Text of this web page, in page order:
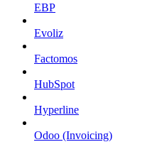
EBP
Evoliz
Factomos
HubSpot
Hyperline
Odoo (Invoicing)